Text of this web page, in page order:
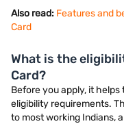
Also read: Features and
Card
What is the
Card?
Before you apply, it
eligibility requirements.
to most working Indians,